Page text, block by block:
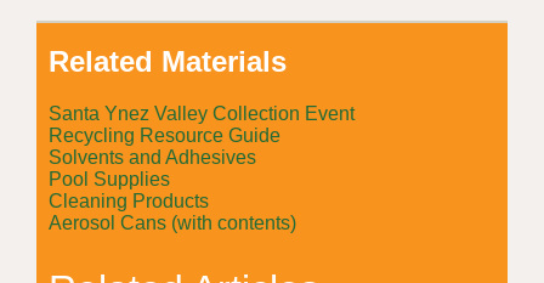
Related Materials
Santa Ynez Valley Collection Event
Recycling Resource Guide
Solvents and Adhesives
Pool Supplies
Cleaning Products
Aerosol Cans (with contents)